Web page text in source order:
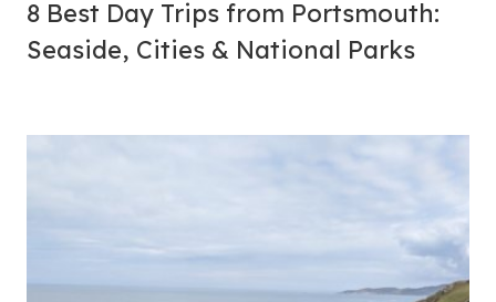
8 Best Day Trips from Portsmouth:
Seaside, Cities & National Parks